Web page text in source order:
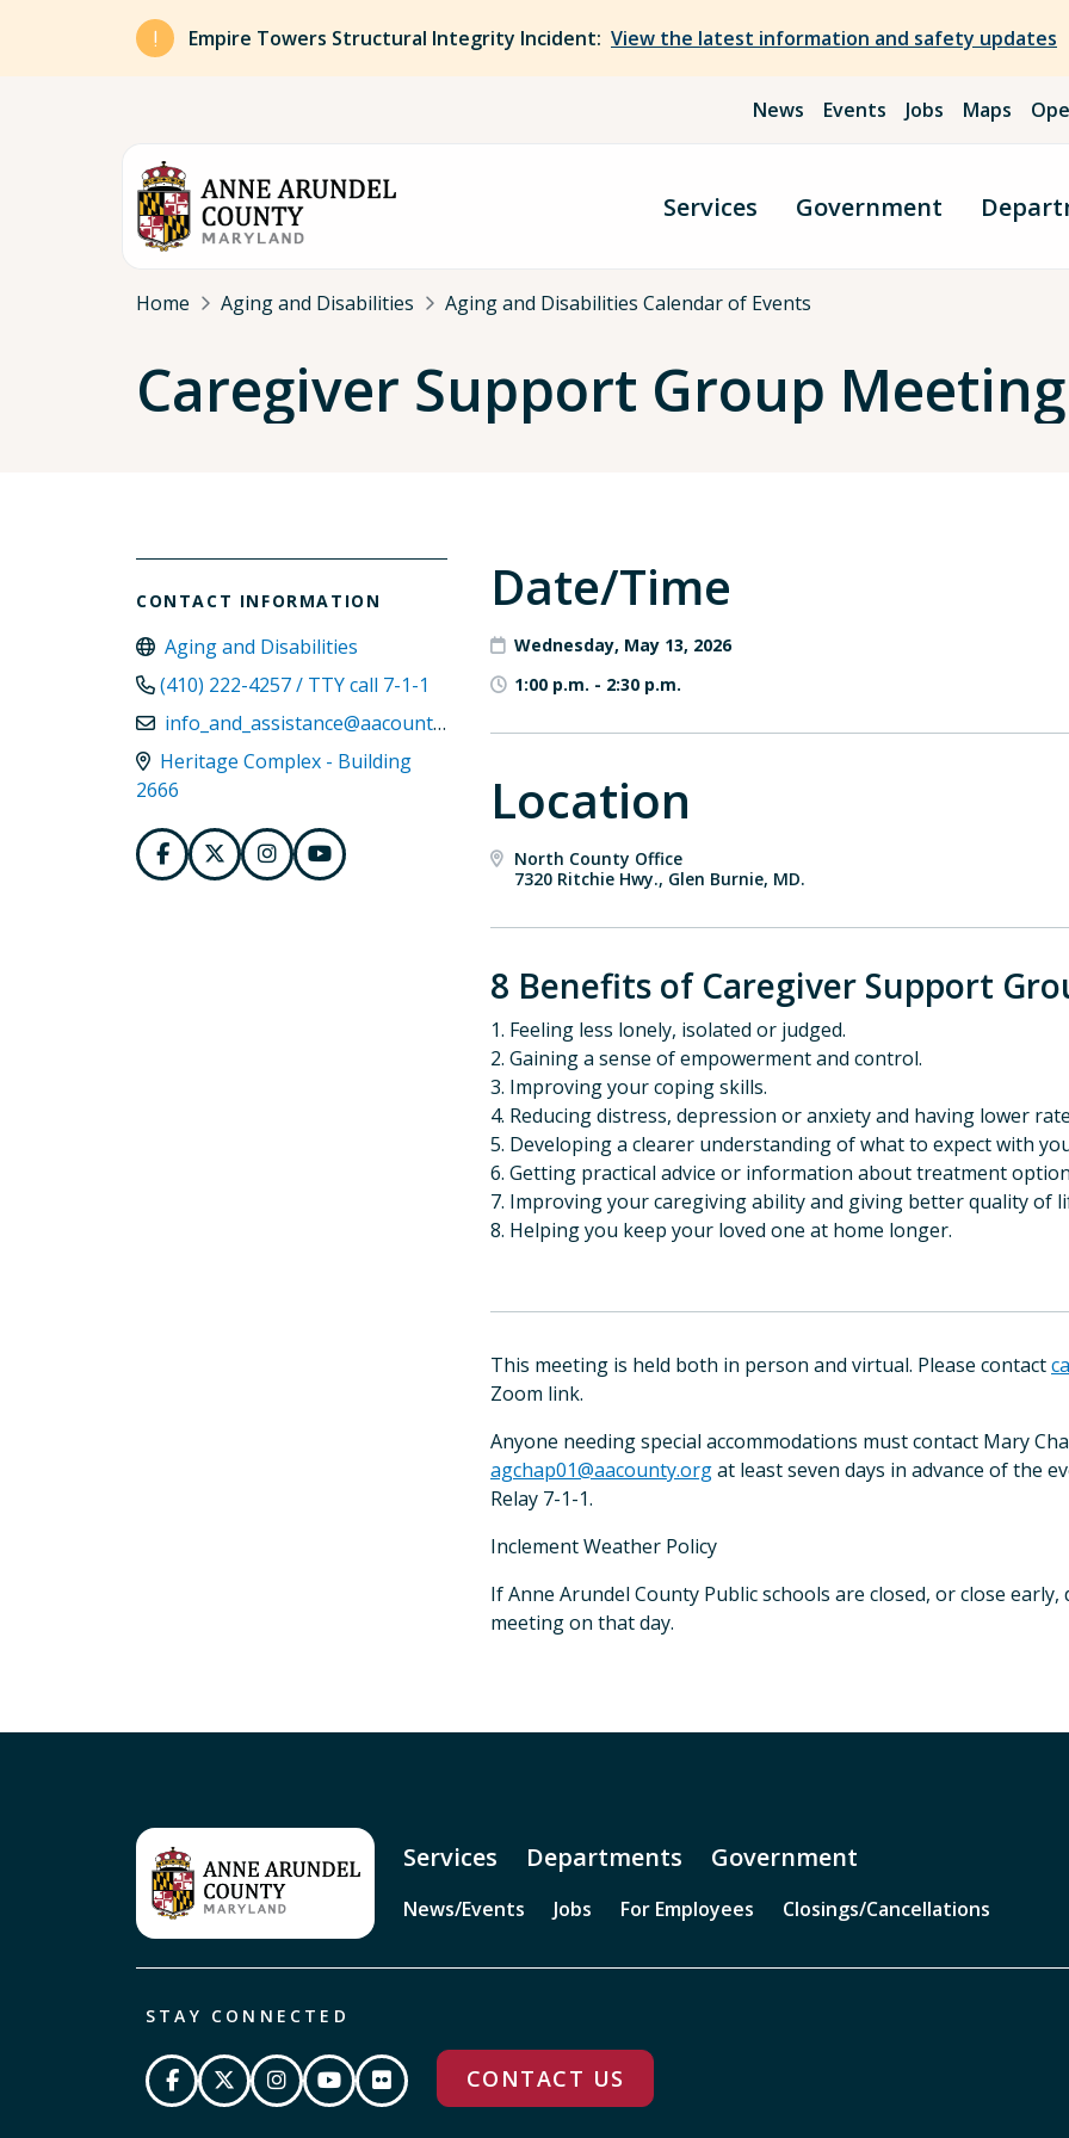
Skip to main content
Empire Towers Structural Integrity Incident: View the latest information and safety updates
News Events Jobs Maps
Services Government
Breadcrumb
Home Aging and Disabilities Aging and Disabilities Calendar of Events
Caregiver Support Group
CONTACT INFORMATION
Aging and Disabilities
(410) 222-4257 / TTY call 7-1-1
info_and_assistance@aacounty.org
Heritage Complex - Building
2666
Date/Time
Wednesday, May 13, 2026
1:00 p.m. - 2:30 p.m.
Location
North County Office
7320 Ritchie Hwy., Glen Burnie, MD.
8 Benefits of Caregiver Support
1. Feeling less lonely, isolated or judged.
2. Gaining a sense of empowerment and control.
3. Improving your coping skills.
4. Reducing distress, depression or anxiety and having lower
5. Developing a clearer understanding of what to expect with
6. Getting practical advice or information about treatment
7. Improving your caregiving ability and giving better quality of
8. Helping you keep your loved one at home longer.
This meeting is held both in person and virtual. Please contact
Zoom link.
Anyone needing special accommodations must contact Mary
agchap01@aacounty.orgat least seven days in advance of the
Relay 7-1-1.
Inclement Weather Policy
If Anne Arundel County Public schools are closed, or close
meeting on that day.
Services Departments Government
News/Events Jobs For Employees Closings/Cancellations
STAY CONNECTED
CONTACT US